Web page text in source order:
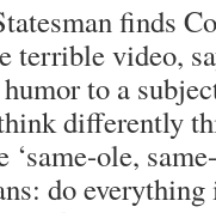
finds
terrible video,
to a
differently
‘same-ole,
do everything